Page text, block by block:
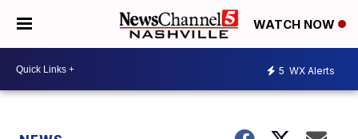
WATCH NOW
5 WX Alerts